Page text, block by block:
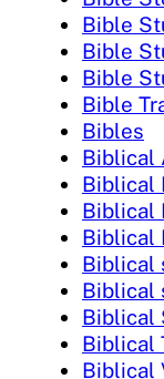
Bible
Bible
Bible
Bible
Bibles
Biblical
Biblical
Biblical
Biblical
Biblical
Biblical
Biblical
Biblical
Biblical